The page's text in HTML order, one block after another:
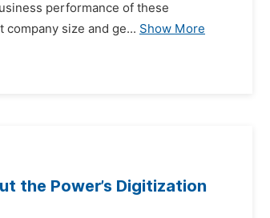
performance of these
size and ge... Show More
the Power’s Digitization